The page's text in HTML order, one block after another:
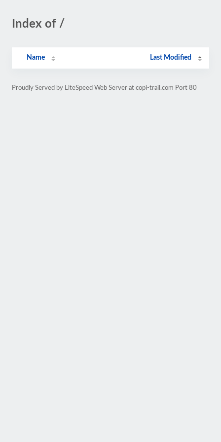
Index of /
Name Last Modified
Proudly Served by LiteSpeed Web Server at copi-trail.com Port 80